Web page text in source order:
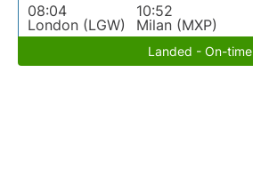
08:04
London (LGW)
10:52
Milan (MXP)
Landed - On-time